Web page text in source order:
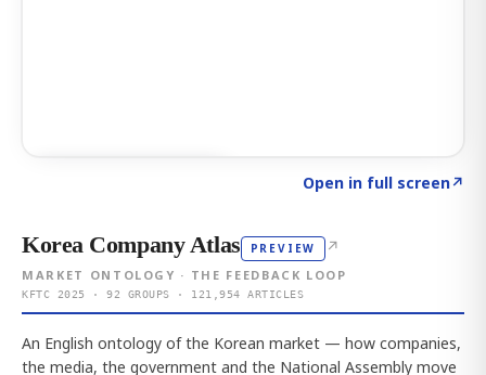
Open in full screen↗
Korea Company Atlas PREVIEW ↗
MARKET ONTOLOGY · THE FEEDBACK LOOP
KFTC 2025 · 92 GROUPS · 121,954 ARTICLES
An English ontology of the Korean market — how companies,
the media, the government and the National Assembly move